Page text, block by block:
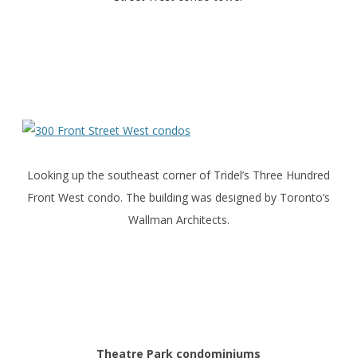
Looking up the southeast corner of Tridel’s Three Hundred
Front West condo. The building was designed by Toronto’s
Wallman Architects.
Theatre Park condominiums